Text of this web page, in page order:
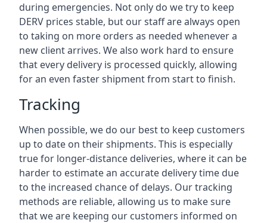
during emergencies. Not only do we try to keep
DERV prices stable, but our staff are always open
to taking on more orders as needed whenever a
new client arrives. We also work hard to ensure
that every delivery is processed quickly, allowing
for an even faster shipment from start to finish.
Tracking
When possible, we do our best to keep customers
up to date on their shipments. This is especially
true for longer-distance deliveries, where it can be
harder to estimate an accurate delivery time due
to the increased chance of delays. Our tracking
methods are reliable, allowing us to make sure
that we are keeping our customers informed on